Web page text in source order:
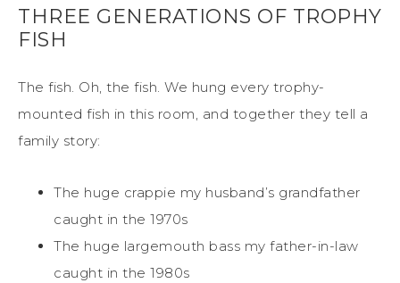
THREE GENERATIONS OF TROPHY
FISH
The fish. Oh, the fish. We hung every trophy-
mounted fish in this room, and together they tell a
family story:
The huge crappie my husband’s grandfather
caught in the 1970s
The huge largemouth bass my father-in-law
caught in the 1980s